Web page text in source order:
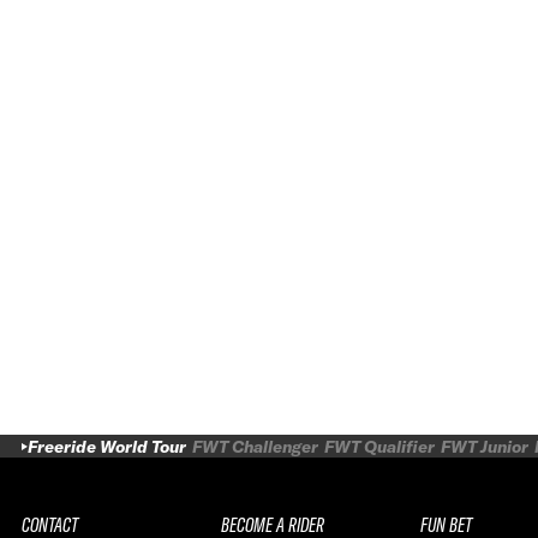
Freeride World Tour FWT Challenger FWT Qualifier FWT Junior
CONTACT BECOME A RIDER FUN BET